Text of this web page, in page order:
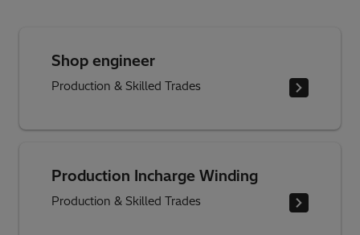
Shop engineer
Production & Skilled Trades
Production Incharge Winding
Production & Skilled Trades